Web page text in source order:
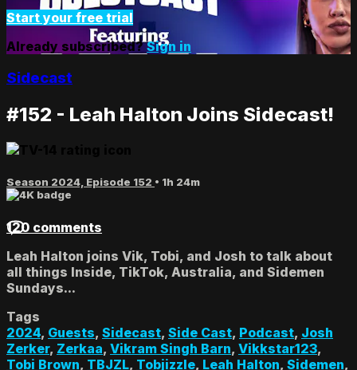
Start your free trial
Already subscribed?Sign in
Sidecast
#152 - Leah Halton Joins Sidecast!
Season 2024, Episode 152 • 1h 24m
120 comments
Leah Halton joins Vik, Tobi, and Josh to talk about
all things Inside, TikTok, Australia, and Sidemen
Sundays...
Tags
2024, Guests, Sidecast, Side Cast, Podcast, Josh
Zerker, Zerkaa, Vikram Singh Barn, Vikkstar123,
Tobi Brown, TBJZL, Tobjizzle, Leah Halton, Sidemen,